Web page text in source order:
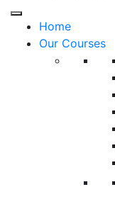
Home
Our Courses